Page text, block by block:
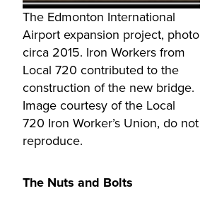
The Edmonton International
Airport expansion project, photo
circa 2015. Iron Workers from
Local 720 contributed to the
construction of the new bridge.
Image courtesy of the Local
720 Iron Worker’s Union, do not
reproduce.
The Nuts and Bolts